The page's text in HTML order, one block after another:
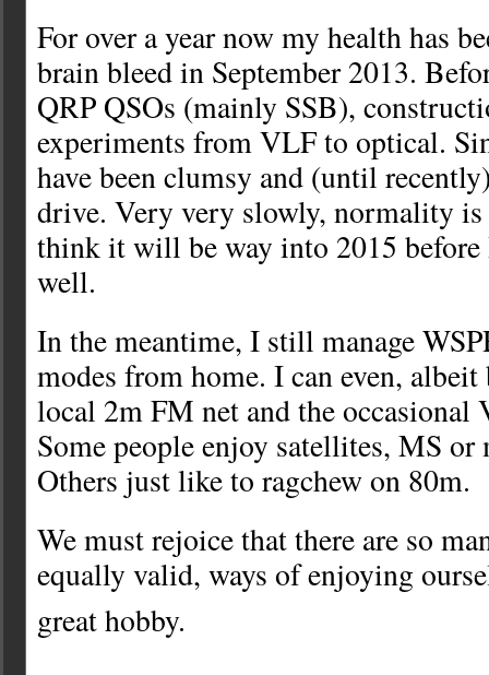
For over a year now my health has
brain bleed in September 2013.
QRP QSOs (mainly SSB),
experiments from VLF to optical.
have been clumsy and (until
drive. Very very slowly, normality
think it will be way into 2015
well.
In the meantime, I still manage
modes from home. I can even,
local 2m FM net and the occasional
Some people enjoy satellites, MS or
Others just like to ragchew on 80m.
We must rejoice that there are so
equally valid, ways of enjoying
great hobby.